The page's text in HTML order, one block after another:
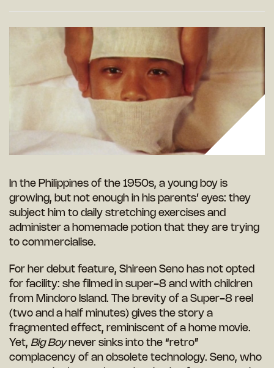
In the Philippines of the 1950s, a young boy is
growing, but not enough in his parents’ eyes: they
subject him to daily stretching exercises and
administer a homemade potion that they are trying
to commercialise.
For her debut feature, Shireen Seno has not opted
for facility: she filmed in super-8 and with children
from Mindoro Island. The brevity of a Super-8 reel
(two and a half minutes) gives the story a
fragmented effect, reminiscent of a home movie.
Yet, Big Boynever sinks into the “retro”
complacency of an obsolete technology. Seno, who